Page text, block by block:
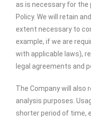
as is necessary for
Policy. We will retain
extent necessary to
example, if we are
with applicable laws),
legal agreements and
The Company will also
analysis purposes.
shorter period of time,